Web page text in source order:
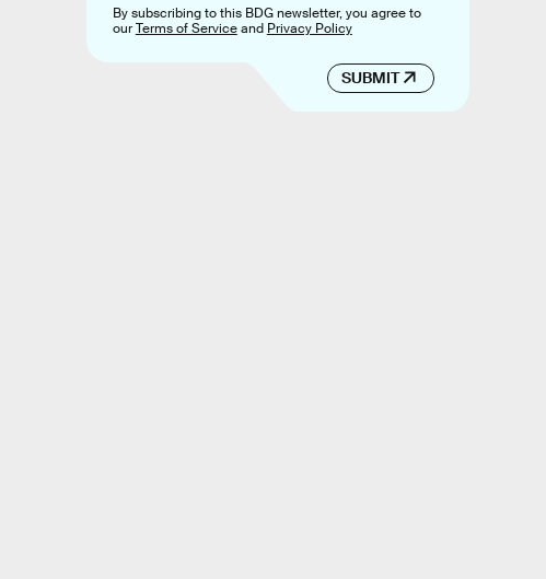
SUBMIT
By subscribing to this BDG newsletter, you agree to
ourTerms of Serviceand Privacy Policy